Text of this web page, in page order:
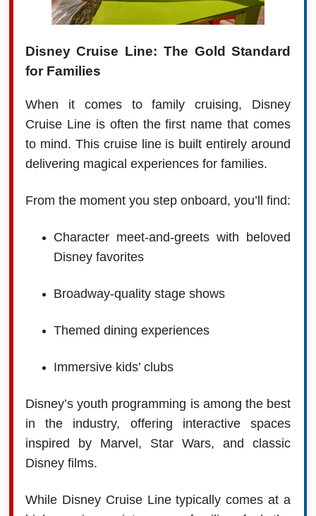
Disney Cruise Line: The Gold Standard
for Families
When it comes to family cruising, Disney
Cruise Line is often the first name that comes
to mind. This cruise line is built entirely around
delivering magical experiences for families.
From the moment you step onboard, you’ll find:
Character meet-and-greets with beloved
Disney favorites
Broadway-quality stage shows
Themed dining experiences
Immersive kids’ clubs
Disney’s youth programming is among the best
in the industry, offering interactive spaces
inspired by Marvel, Star Wars, and classic
Disney films.
While Disney Cruise Line typically comes at a